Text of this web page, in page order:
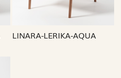
LINARA-LERIKA-AQUA